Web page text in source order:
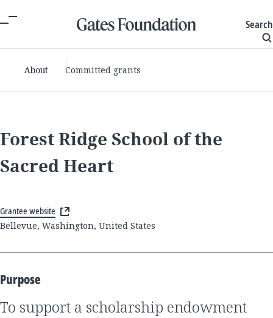
Search
About Committed grants
Forest Ridge School of the
Sacred Heart
Grantee website
Bellevue, Washington, United States
Purpose
to support a scholarship endowment